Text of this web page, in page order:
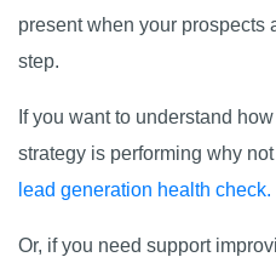
present when your prospects
step.
If you want to understand
strategy is performing why
lead generation health check.
Or, if you need support